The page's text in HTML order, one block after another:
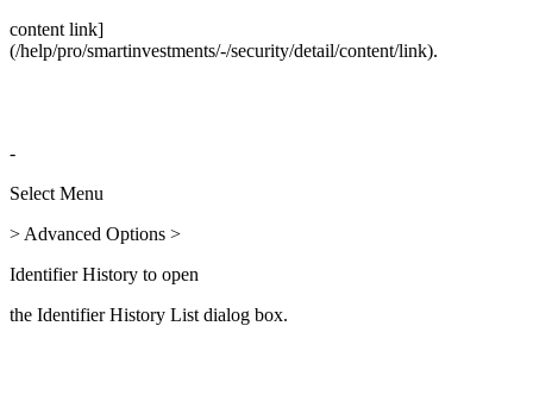
content link]
(/help/pro/smartinvestments/-/security/detail/content/link).
-
Select Menu
> Advanced Options >
Identifier History to open
the Identifier History List dialog box.